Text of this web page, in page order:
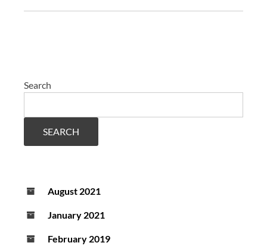
Search
SEARCH
August 2021
January 2021
February 2019